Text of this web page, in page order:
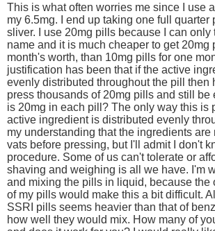
This is what often worries me since I use
my 6.5mg. I end up taking one full quarter
sliver. I use 20mg pills because I can only
name and it is much cheaper to get 20mg
month's worth, than 10mg pills for one
justification has been that if the active
evenly distributed throughout the pill then
press thousands of 20mg pills and still be
is 20mg in each pill? The only way this is
active ingredient is distributed evenly
my understanding that the ingredients are
vats before pressing, but I'll admit I don't
procedure. Some of us can't tolerate or
shaving and weighing is all we have. I'm
and mixing the pills in liquid, because the
of my pills would make this a bit difficult.
SSRI pills seems heavier than that of
how well they would mix. How many of